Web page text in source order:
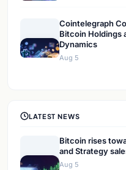
Cointelegraph
Bitcoin Holdings
Dynamics
Aug 5
LATEST NEWS
Bitcoin rises
and Strategy
Aug 5